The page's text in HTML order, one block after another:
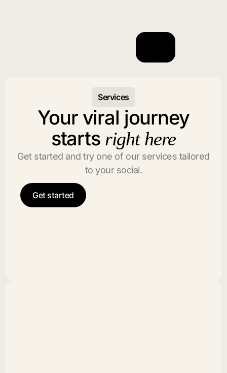
Services
Your viral journey
starts right here
Get started and try one of our services tailored
to your social.
Get started